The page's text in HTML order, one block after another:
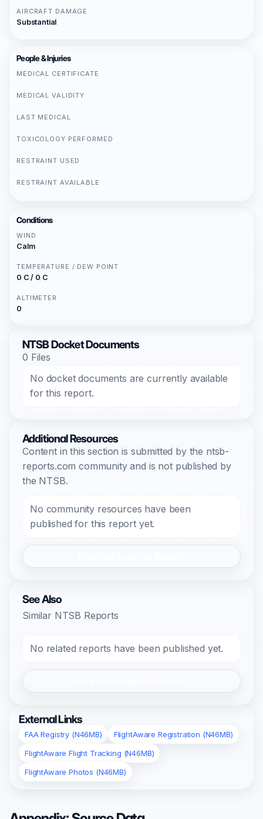
AIRCRAFT DAMAGE
Substantial
People & Injuries
MEDICAL CERTIFICATE
MEDICAL VALIDITY
LAST MEDICAL
TOXICOLOGY PERFORMED
RESTRAINT USED
RESTRAINT AVAILABLE
Conditions
WIND
Calm
TEMPERATURE / DEW POINT
0 C / 0 C
ALTIMETER
0
NTSB Docket Documents
0 Files
No docket documents are currently available
for this report.
Additional Resources
Content in this section is submitted by the ntsb-
reports.com community and is not published by
the NTSB.
No community resources have been
published for this report yet.
See Also
Similar NTSB Reports
No related reports have been published yet.
External Links
FAA Registry (N46MB)
FlightAware Registration (N46MB)
FlightAware Flight Tracking (N46MB)
FlightAware Photos (N46MB)